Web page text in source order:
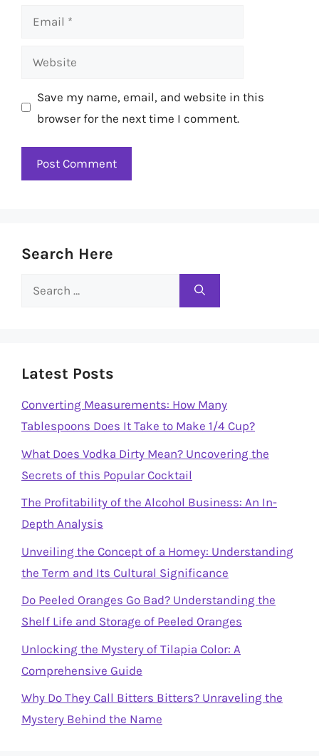
Email
Website
Save my name, email, and website in this
browser for the next time I comment.
Search Here
Search
Latest Posts
Converting Measurements: How Many
Tablespoons Does It Take to Make 1/4 Cup?
What Does Vodka Dirty Mean? Uncovering the
Secrets of this Popular Cocktail
The Profitability of the Alcohol Business: An In-
Depth Analysis
Unveiling the Concept of a Homey: Understanding
the Term and Its Cultural Significance
Do Peeled Oranges Go Bad? Understanding the
Shelf Life and Storage of Peeled Oranges
Unlocking the Mystery of Tilapia Color: A
Comprehensive Guide
Why Do They Call Bitters Bitters? Unraveling the
Mystery Behind the Name